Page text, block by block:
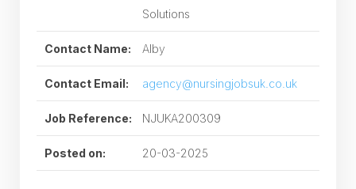
Solutions
Contact Name: Alby
Contact Email: agency@nursingjobsuk.co.uk
Job Reference: NJUKA200309
Posted on: 20-03-2025